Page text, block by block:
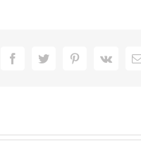
FacebookTwitter PinterestVk